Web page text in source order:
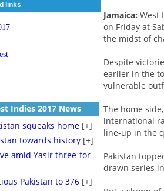
Jamaica: West
on Friday at
the midst of
Despite
earlier in the
vulnerable
The home
international
line-up in the
Pakistan
drawn series
links
Indies 2017 News
squeaks home [+]
towards history [+]
amid Yasir three-for
Pakistan to 376 [+]